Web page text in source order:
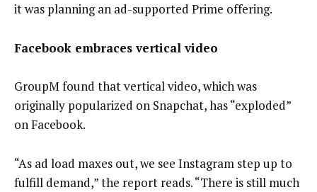
it was planning an ad-supported Prime offering.
Facebook embraces vertical video
GroupM found that vertical video, which was
originally popularized on Snapchat, has “exploded”
on Facebook.
“As ad load maxes out, we see Instagram step up to
fulfill demand,” the report reads. “There is still much